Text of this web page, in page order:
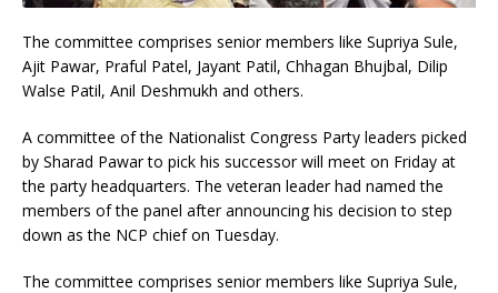
The committee comprises senior members like Supriya Sule,
Ajit Pawar, Praful Patel, Jayant Patil, Chhagan Bhujbal, Dilip
Walse Patil, Anil Deshmukh and others.
A committee of the Nationalist Congress Party leaders picked
by Sharad Pawar to pick his successor will meet on Friday at
the party headquarters. The veteran leader had named the
members of the panel after announcing his decision to step
down as the NCP chief on Tuesday.
The committee comprises senior members like Supriya Sule,